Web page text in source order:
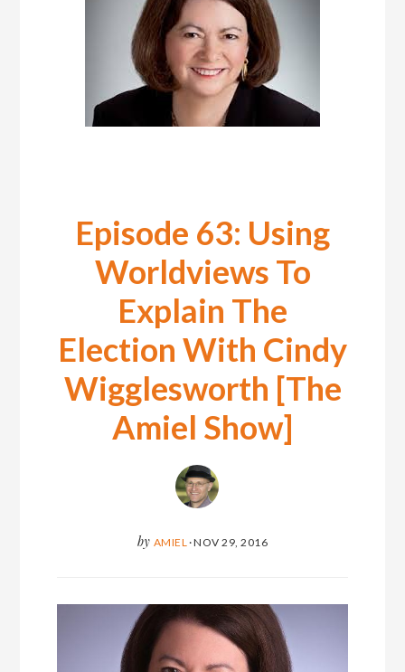
Episode 63: Using
Worldviews To
Explain The
Election With Cindy
Wigglesworth [The
Amiel Show]
by AMIEL·NOV 29, 2016